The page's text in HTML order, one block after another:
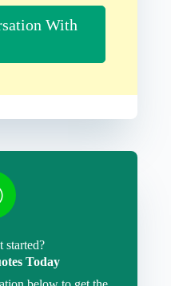
With
started?
Today